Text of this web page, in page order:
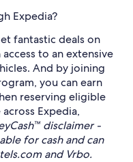
Expedia?
fantastic deals on
to an extensive
And by joining
you can earn
reserving eligible
Expedia,
disclaimer -
for cash and can
and Vrbo.